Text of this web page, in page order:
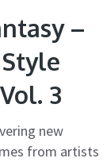
–
3
new
from artists